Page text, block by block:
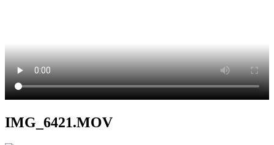
IMG_6421.MOV